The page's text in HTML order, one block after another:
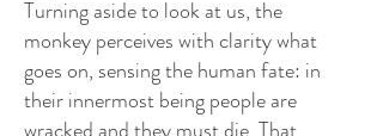
Turning aside to look at us, the
monkey perceives with clarity what
goes on, sensing the human fate: in
their innermost being people are